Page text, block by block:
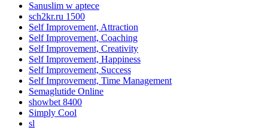
Sanuslim w aptece
sch2kr.ru 1500
Self Improvement, Attraction
Self Improvement, Coaching
Self Improvement, Creativity
Self Improvement, Happiness
Self Improvement, Success
Self Improvement, Time Management
Semaglutide Online
showbet 8400
Simply Cool
sl